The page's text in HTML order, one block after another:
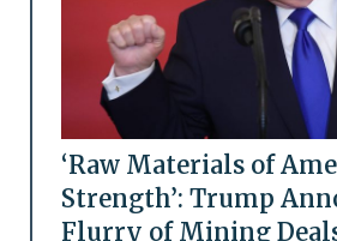
‘Raw Materials of
Strength’: Trump
Flurry of Mining